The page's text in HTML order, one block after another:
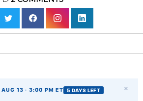
×
13 · 3:00 PM ET 5 DAYS LEFT